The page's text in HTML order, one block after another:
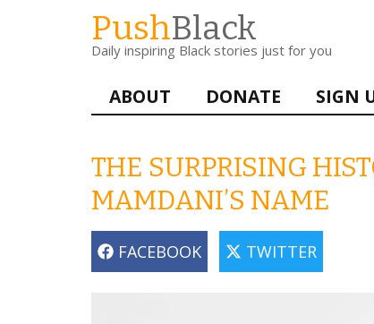
PushBlack
Daily inspiring Black stories just for you
Main
navigation
ABOUT DONATE SIGN
THE SURPRISING
MAMDANI’S NAME
FACEBOOK TWITTER